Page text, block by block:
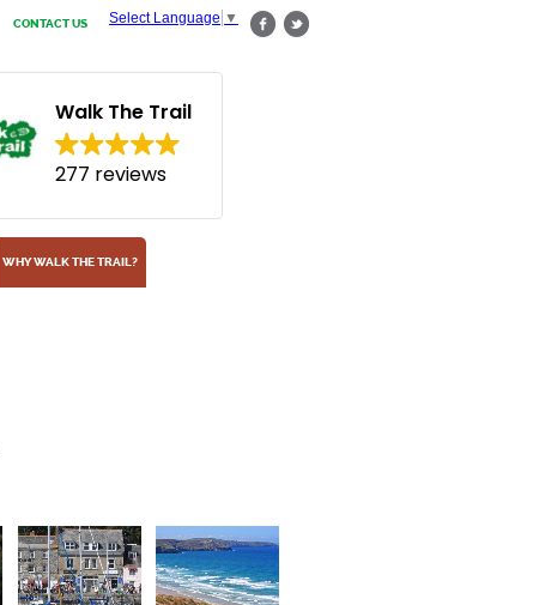
Select Language ▼
CONTACT US
Walk The Trail
277 reviews
WHY WALK THE TRAIL?
St Michael's Mount